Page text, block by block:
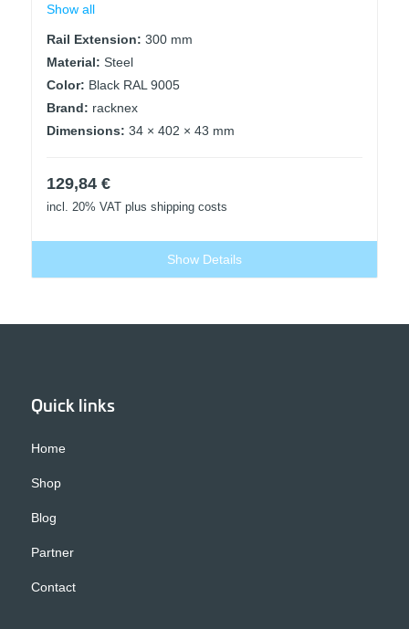
Show all
Rail Extension: 300 mm
Material: Steel
Color: Black RAL 9005
Brand: racknex
Dimensions: 34 × 402 × 43 mm
129,84 €
incl. 20% VAT plus shipping costs
Show Details
Quick links
Home
Shop
Blog
Partner
Contact